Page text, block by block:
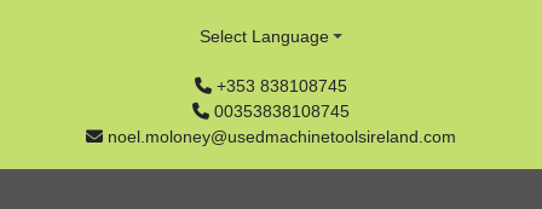
+353 838108745
00353838108745
noel.moloney@usedmachinetoolsireland.com
Select Language